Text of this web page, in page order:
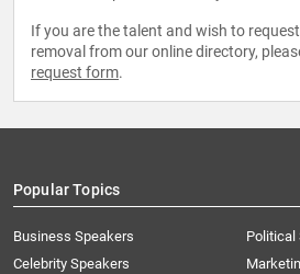
If you are the talent and wish to
removal from our online directory,
request form.
Popular Topics
Business Speakers
Celebrity Speakers
Political